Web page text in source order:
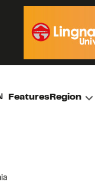
FeaturesRegion